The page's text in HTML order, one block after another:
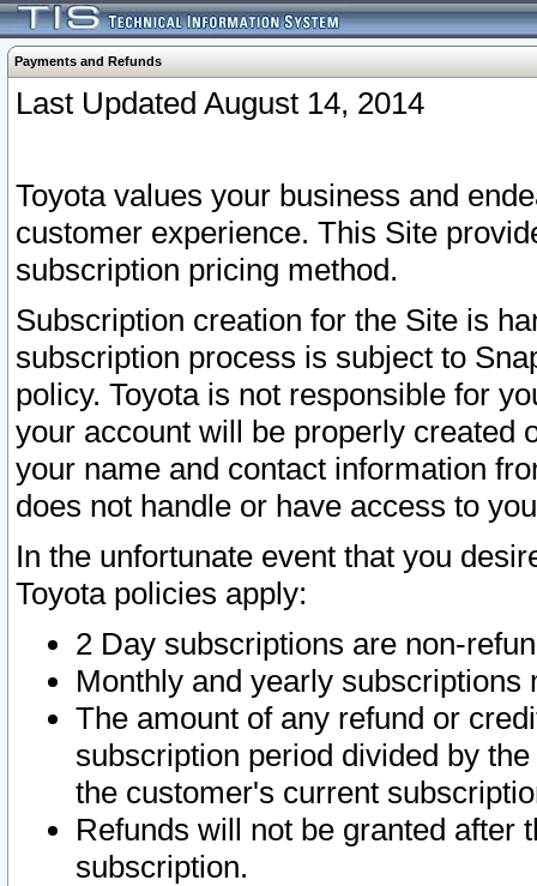
Payments and Refunds
Last Updated August 14, 2014
Toyota values your business and
customer experience. This Site
subscription pricing method.
Subscription creation for the Site is
subscription process is subject to
policy. Toyota is not responsible for
your account will be properly created
your name and contact information
does not handle or have access to
In the unfortunate event that you
Toyota policies apply:
2 Day subscriptions are non-
Monthly and yearly subscriptions
The amount of any refund or
subscription period divided by
the customer's current
Refunds will not be granted after
subscription.